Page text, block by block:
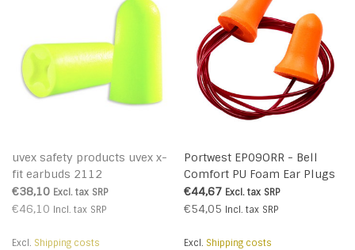
uvex safety products uvex x-
fit earbuds 2112
€38,10 Excl. tax SRP
€46,10 Incl. tax SRP
Excl. Shipping costs
Portwest EP09ORR - Bell
Comfort PU Foam Ear Plugs
Corded (200 Pairs) (R)
€44,67 Excl. tax SRP
€54,05 Incl. tax SRP
Excl. Shipping costs